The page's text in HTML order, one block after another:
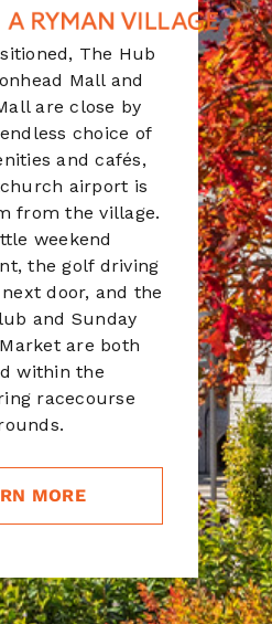
The Hub
Mall and
are close by
choice of
and cafés,
airport is
from the village.
weekend
the golf driving
door, and the
and Sunday
are both
within the
racecourse
MORE